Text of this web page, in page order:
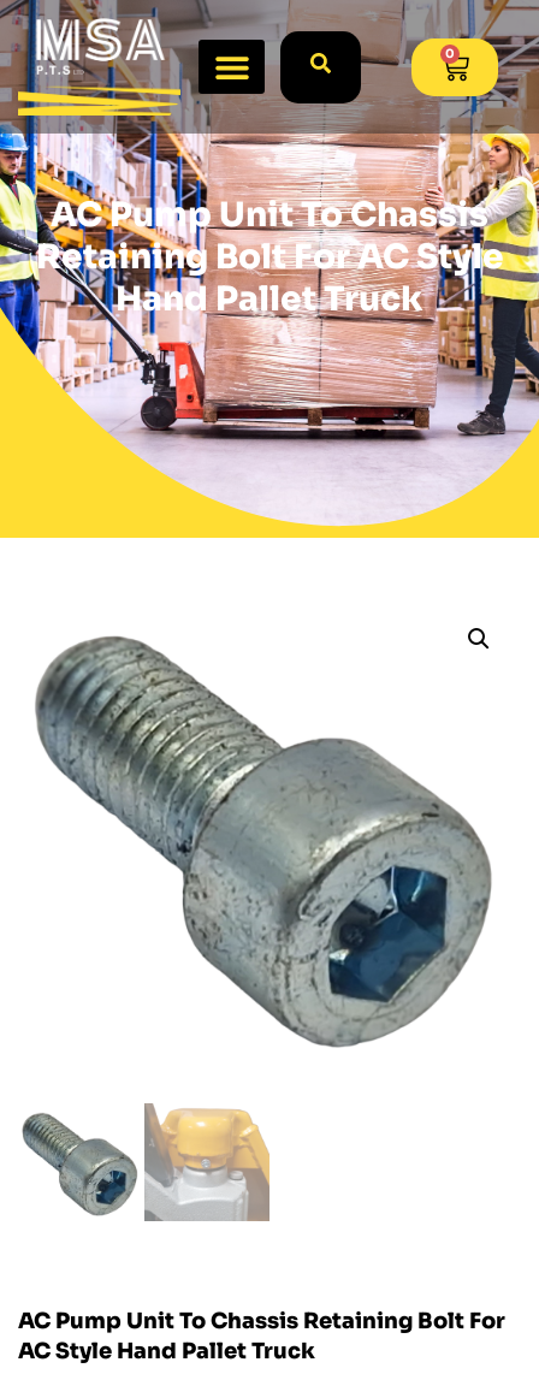
0
AC Pump Unit To Chassis
Retaining Bolt For AC Style
Hand Pallet Truck
AC Pump Unit To Chassis Retaining Bolt For
AC Style Hand Pallet Truck